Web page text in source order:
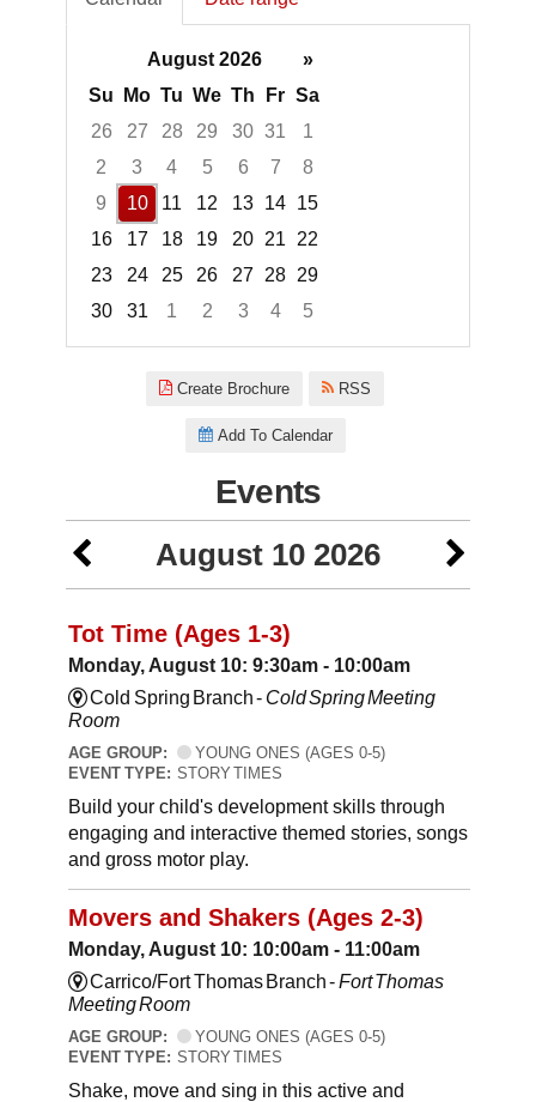
August 2026
»
Su
Mo Tu We Th Fr Sa
26
27 28 29 30 31
1
2
3 4 5 6 7
8
9
10 11 12 13 14 15
16
17 18 19 20 21
22
23
24 25 26 27 28 29
30
31 1 2 3 4
5
Create Brochure RSS
Add To Calendar
Events
August 10 2026
Tot Time (Ages 1-3)
Monday, August 10: 9:30am - 10:00am
Cold Spring Branch - Cold Spring Meeting
Room
AGE GROUP:
YOUNG ONES (AGES 0-5)
EVENT TYPE: STORY TIMES
Build your child's development skills through
engaging and interactive themed stories, songs
and gross motor play.
Movers and Shakers (Ages 2-3)
Monday, August 10: 10:00am - 11:00am
Carrico/Fort Thomas Branch -Fort Thomas
Meeting Room
AGE GROUP:
YOUNG ONES (AGES 0-5)
EVENT TYPE: STORY TIMES
Shake, move and sing in this active and